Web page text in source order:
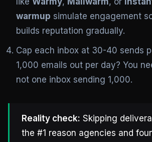
warmup simulate engagement
builds reputation gradually.
Cap each inbox at 30-40 sends
1,000 emails out per day? You
not one inbox sending 1,000.
Reality check: Skipping
the #1 reason agencies and